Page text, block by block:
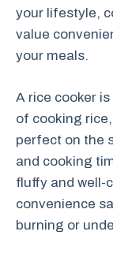
your lifestyle,
value
your meals.
A rice cooker
of cooking
perfect on the
and cooking
fluffy and well-
convenience
burning or